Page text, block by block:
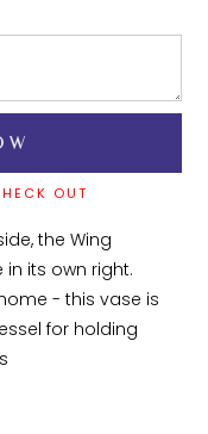
OUT
the Wing
its own right.
- this vase is
for holding